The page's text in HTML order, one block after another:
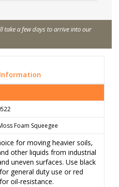
take a few days to arrive into our
Foam Squeegee
for moving heavier soils,
other liquids from industrial
uneven surfaces. Use black
general duty use or red
oil-resistance.